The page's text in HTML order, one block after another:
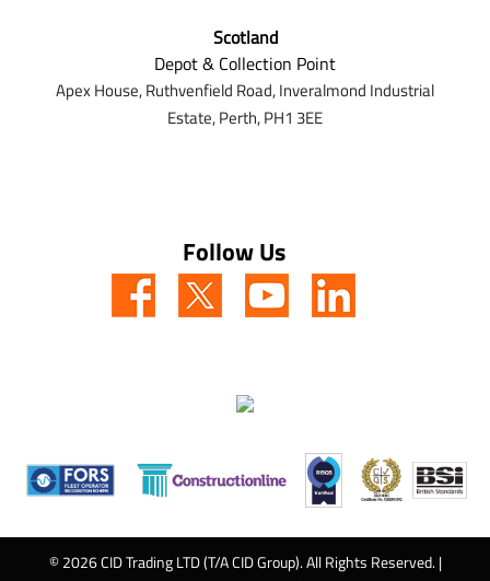
Scotland
Depot & Collection Point
Apex House,Ruthvenfield Road,Inveralmond Industrial
Estate,Perth,PH1 3EE
Follow Us
© 2026 CID Trading LTD (T/A CID Group). All Rights Reserved. |